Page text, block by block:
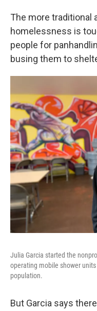
The more traditional
homelessness is
people for
busing them to
Julia Garcia started the
operating mobile shower
population.
But Garcia says